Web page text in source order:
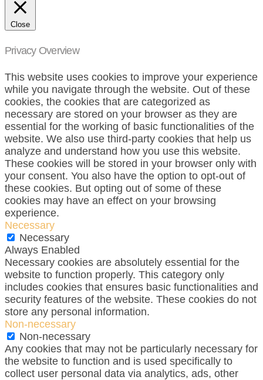
Close
Privacy Overview
This website uses cookies to improve your experience
while you navigate through the website. Out of these
cookies, the cookies that are categorized as
necessary are stored on your browser as they are
essential for the working of basic functionalities of the
website. We also use third-party cookies that help us
analyze and understand how you use this website.
These cookies will be stored in your browser only with
your consent. You also have the option to opt-out of
these cookies. But opting out of some of these
cookies may have an effect on your browsing
experience.
Necessary
Necessary
Always Enabled
Necessary cookies are absolutely essential for the
website to function properly. This category only
includes cookies that ensures basic functionalities and
security features of the website. These cookies do not
store any personal information.
Non-necessary
Non-necessary
Any cookies that may not be particularly necessary for
the website to function and is used specifically to
collect user personal data via analytics, ads, other